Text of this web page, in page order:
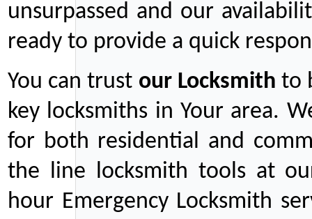
unsurpassed and our
ready to provide a quick
You can trust ourLocksmith to
key locksmiths in Your area.
for both residential and
the line locksmith tools at
hour Emergency Locksmith